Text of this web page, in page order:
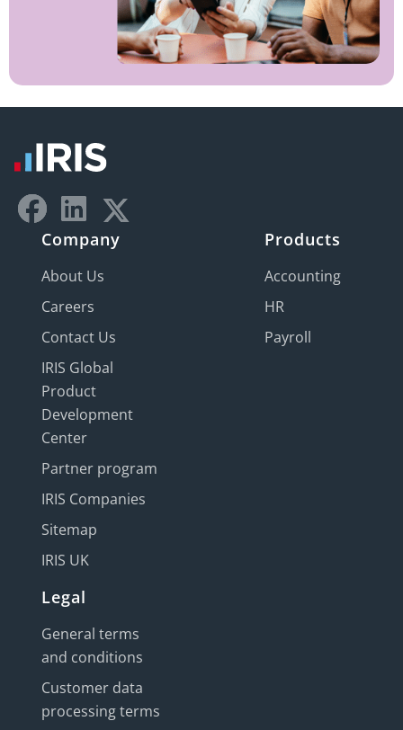
Company
About Us
Careers
Contact Us
IRIS Global
Product
Development
Center
Partner program
IRIS Companies
Sitemap
IRIS UK
Products
Accounting
HR
Payroll
Legal
General terms
and conditions
Customer data
processing terms